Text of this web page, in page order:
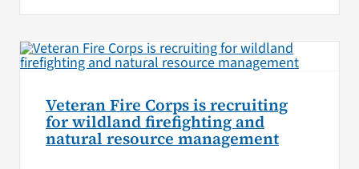
Veteran Fire Corps is recruiting
for wildland firefighting and
natural resource management